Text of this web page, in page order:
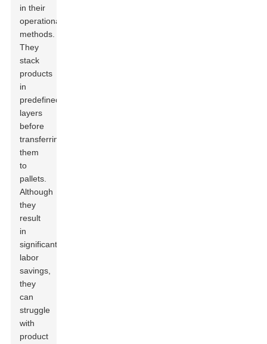
in their
operational
methods.
They
stack
products
in
predefined
layers
before
transferring
them
to
pallets.
Although
they
result
in
significant
labor
savings,
they
can
struggle
with
product